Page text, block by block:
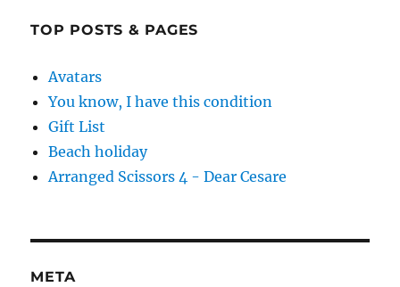
TOP POSTS & PAGES
Avatars
You know, I have this condition
Gift List
Beach holiday
Arranged Scissors 4 - Dear Cesare
META